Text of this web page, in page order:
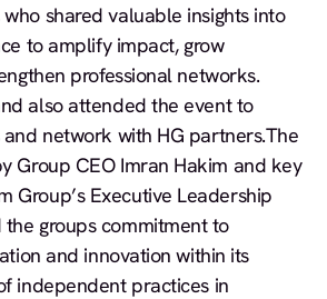
shared valuable insights into
to amplify impact, grow
professional networks.
also attended the event to
network with HG partners.The
Group CEO Imran Hakim and key
Group’s Executive Leadership
the groups commitment to
and innovation within its
independent practices in